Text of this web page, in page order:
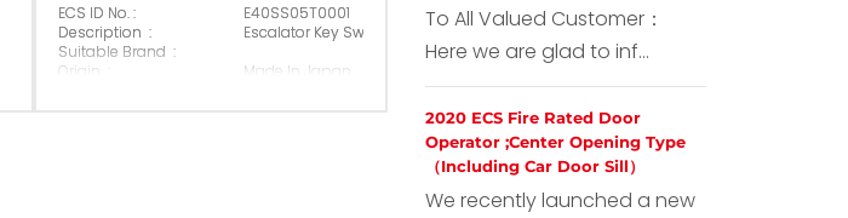
ECS ID No. :
E40SS05T0001
Description :
Escalator Key Switch AKW ,HW-C10
Suitable Brand :
Origin :
Made In Japan
To All Valued Customer：
Here we are glad to inf...
2020 ECS Fire Rated Door
Operator ;Center Opening Type
（Including Car Door Sill）
We recently launched a new